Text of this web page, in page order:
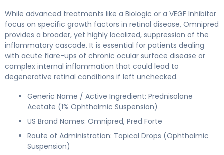
While advanced treatments like a Biologic or a VEGF Inhibitor
focus on specific growth factors in retinal disease, Omnipred
provides a broader, yet highly localized, suppression of the
inflammatory cascade. It is essential for patients dealing
with acute flare-ups of chronic ocular surface disease or
complex internal inflammation that could lead to
degenerative retinal conditions if left unchecked.
Generic Name / Active Ingredient: Prednisolone
Acetate (1% Ophthalmic Suspension)
US Brand Names: Omnipred, Pred Forte
Route of Administration: Topical Drops (Ophthalmic
Suspension)